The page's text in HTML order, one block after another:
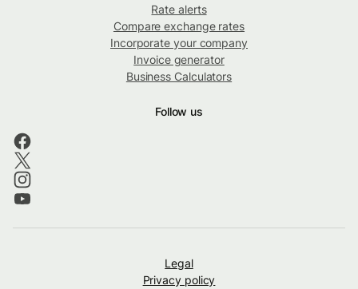
Rate alerts
Compare exchange rates
Incorporate your company
Invoice generator
Business Calculators
Follow us
Legal
Privacy policy